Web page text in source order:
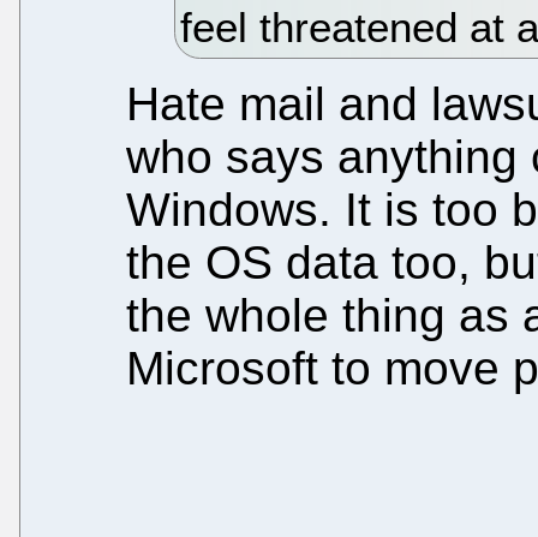
feel threatened at
Hate mail and
who says anything
Windows. It is too
the OS data too,
the whole thing as
Microsoft to move